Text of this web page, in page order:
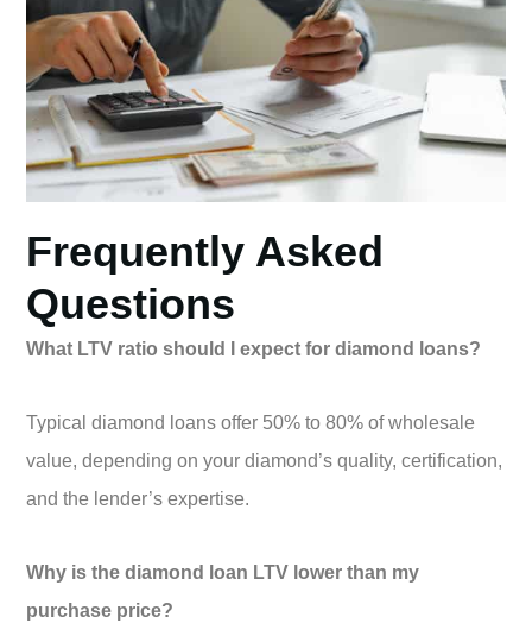
Frequently Asked
Questions
What LTV ratio should I expect for diamond loans?
Typical diamond loans offer 50% to 80% of wholesale
value, depending on your diamond’s quality, certification,
and the lender’s expertise.
Why is the diamond loan LTV lower than my
purchase price?